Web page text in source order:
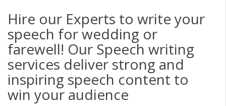
Hire our Experts to write your
speech for wedding or
farewell! Our Speech writing
services deliver strong and
inspiring speech content to
win your audience